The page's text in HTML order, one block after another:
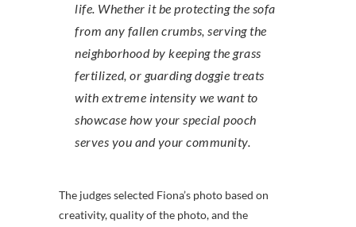
life. Whether it be protecting the sofa
from any fallen crumbs, serving the
neighborhood by keeping the grass
fertilized, or guarding doggie treats
with extreme intensity we want to
showcase how your special pooch
serves you and your community.
The judges selected Fiona’s photo based on
creativity, quality of the photo, and the